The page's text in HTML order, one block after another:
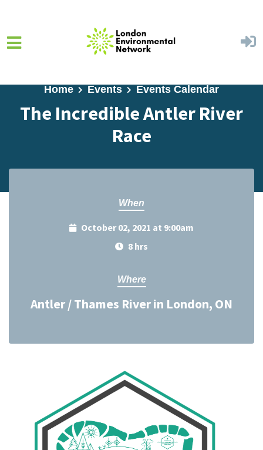
Home Events Events Calendar
The Incredible Antler River
Race
When
October 02, 2021 at 9:00am
8 hrs
Where
Antler / Thames River in London, ON